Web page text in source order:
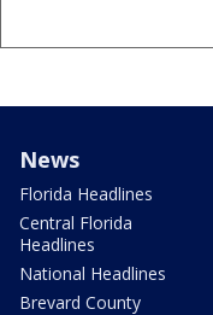
News
Florida Headlines
Central Florida
Headlines
National Headlines
Brevard County